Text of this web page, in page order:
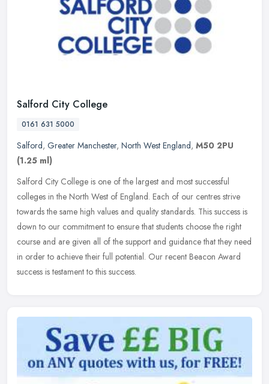
Salford City College
0161 631 5000
Salford, Greater Manchester, North West England, M50 2PU
(1.25 ml)
Salford City College is one of the largest and most successful
colleges in the North West of England. Each of our centres strive
towards the same high values and quality standards. This success is
down to our commitment to ensure that students choose the right
course and are given all of the support and guidance that they need
in order to achieve their full potential. Our recent Beacon Award
success is testament to this success.